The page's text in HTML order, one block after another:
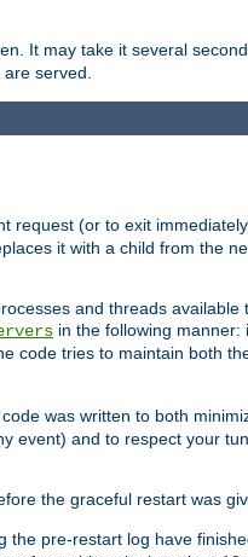
It may take it several
served.
request (or to exit
it with a child from the
and threads available
in the following
code tries to maintain both
was written to both
event) and to respect your
the graceful restart was
the pre-restart log have